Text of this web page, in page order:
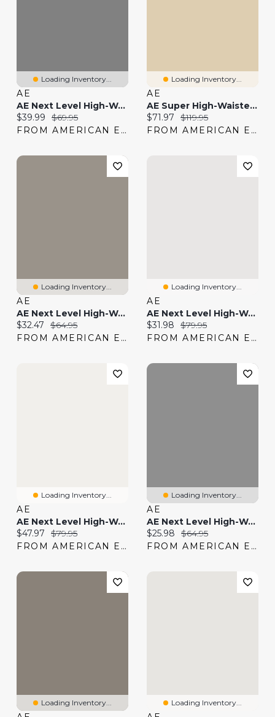
Loading Inventory...
AE
AE Next Level High-Waisted Capri Jean
Current price:
$39.99 Original price:
$69.95
FROM AMERICAN EAGLE
Loading Inventory...
AE
AE Super High-Waisted Embroidered Flare Jean
Current price:
$71.97 Original price:
$119.95
FROM AMERICAN EAGLE
Loading Inventory...
AE
AE Next Level High-Waisted Shortie
Current price:
$32.47 Original price:
$64.95
FROM AMERICAN EAGLE
Loading Inventory...
AE
AE Next Level High-Waisted Shortie
Current price:
$31.98 Original price:
$79.95
FROM AMERICAN EAGLE
Loading Inventory...
AE
AE Next Level High-Waisted Jegging Jogger
Current price:
$47.97 Original price:
$79.95
FROM AMERICAN EAGLE
Loading Inventory...
AE
AE Next Level High-Waisted Denim Short
Current price:
$25.98 Original price:
$64.95
FROM AMERICAN EAGLE
Loading Inventory... Loading Inventory...